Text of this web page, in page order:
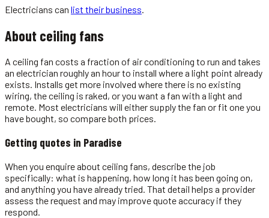
Electricians can list their business
About ceiling fans
A ceiling fan costs a fraction of air conditioning to run and takes
an electrician roughly an hour to install where a light point already
exists. Installs get more involved where there is no existing
wiring, the ceiling is raked, or you want a fan with a light and
remote. Most electricians will either supply the fan or fit one you
have bought, so compare both prices.
Getting quotes in Paradise
When you enquire about ceiling fans, describe the job
specifically: what is happening, how long it has been going on,
and anything you have already tried. That detail helps a provider
assess the request and may improve quote accuracy if they
respond.